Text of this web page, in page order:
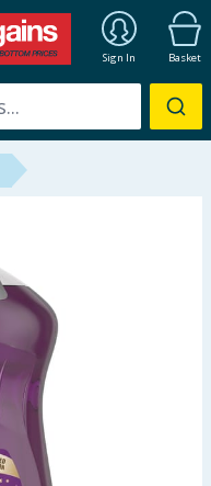
Sign In Basket